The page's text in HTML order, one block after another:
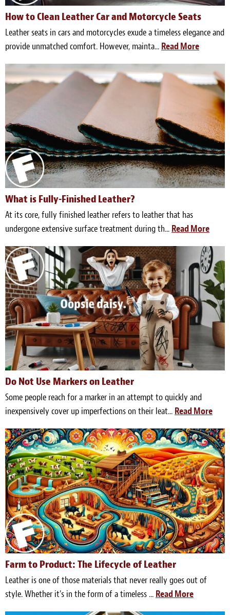
How to Clean Leather Car and Motorcycle Seats
Leather seats in cars and motorcycles exude a timeless elegance and
provide unmatched comfort. However, mainta... Read More
What is Fully-Finished Leather?
At its core, fully finished leather refers to leather that has
undergone extensive surface treatment during th... Read More
Do Not Use Markers on Leather
Some people reach for a marker in an attempt to quickly and
inexpensively cover up imperfections on their leat... Read More
Farm to Product: The Lifecycle of Leather
Leather is one of those materials that never really goes out of
style. Whether it's in the form of a timeless ... Read More